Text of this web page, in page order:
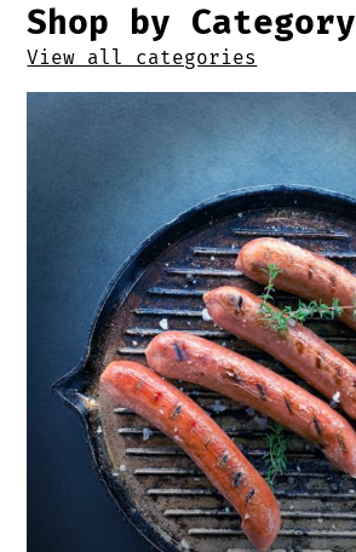
Shop by Category
View all categories